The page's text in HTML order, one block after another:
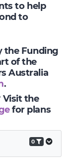
to help
to
the Funding
of the
Australia
.
Visit the
for plans
0